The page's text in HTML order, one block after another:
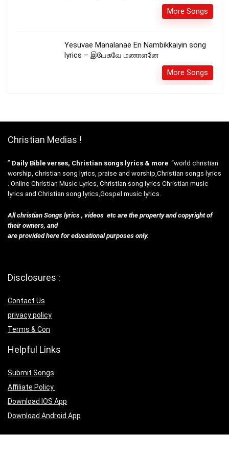
More Songs
Yesuvae Manalanae En Nambikkaiyin song
lyrics – இயேசுவே மணாளனே
More Songs
Christian Medias !
” Daily Bible verses, Christian songs lyrics & more “world christian
worship, christian song lyrics, praise and worship,Christian songs lyrics
. Online Christian Music Lyrics, Christian song lyrics Christian music
lyrics and Christian song lyrics,Gospel music lyrics.
All christian Songs lyrics , videos etc are the property and copyright of
their owners, and
are provided here for educational purposes only.
Disclosures :
Contact Us
privacy policy
Terms & Con
Helpful Links
Submit Songs
Affiliate Policy
Download IOS App
Download Android App